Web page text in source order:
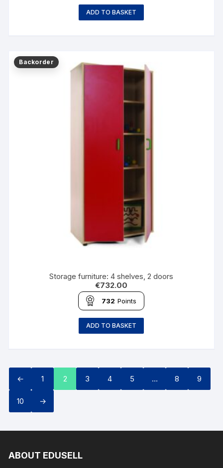
ADD TO BASKET
Storage furniture: 4 shelves, 2 doors
€732.00
732 Points
ADD TO BASKET
← 1 2 3 4 5 … 8 9
10 →
ABOUT EDUSELL